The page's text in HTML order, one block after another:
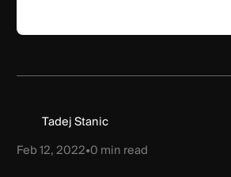
Tadej Stanic
Feb 12, 2022•0 min read